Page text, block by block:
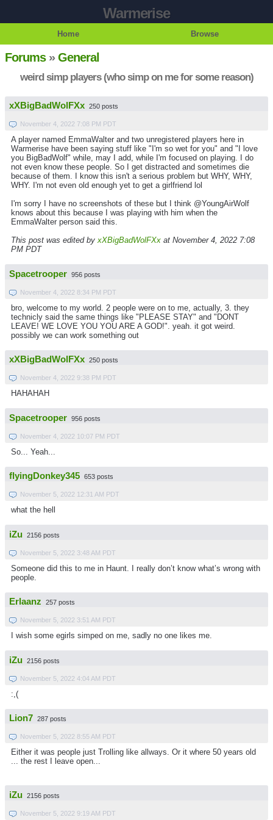
Warmerise
Home Browse
Forums»General
weird simp players (who simp on me for some reason)
xXBigBadWolFXx 250 posts
November 4, 2022 7:08 PM PDT
A player named EmmaWalter and two unregistered players here in
Warmerise have been saying stuff like "I'm so wet for you" and "I love
you BigBadWolf" while, may I add, while I'm focused on playing. I do
not even know these people. So I get distracted and sometimes die
because of them. I know this isn't a serious problem but WHY, WHY,
WHY. I'm not even old enough yet to get a girlfriend lol
I'm sorry I have no screenshots of these but I think @YoungAirWolf
knows about this because I was playing with him when the
EmmaWalter person said this.
This post was edited byxXBigBadWolFXx at November 4, 2022 7:08
PM PDT
Spacetrooper 956 posts
November 4, 2022 8:34 PM PDT
bro, welcome to my world. 2 people were on to me, actually, 3. they
technicly said the same things like "PLEASE STAY" and "DONT
LEAVE! WE LOVE YOU YOU ARE A GOD!". yeah. it got weird.
possibly we can work something out
xXBigBadWolFXx 250 posts
November 4, 2022 9:38 PM PDT
HAHAHAH
Spacetrooper 956 posts
November 4, 2022 10:07 PM PDT
So... Yeah...
flyingDonkey345 653 posts
November 5, 2022 12:31 AM PDT
what the hell
iZu 2156 posts
November 5, 2022 3:48 AM PDT
Someone did this to me in Haunt. I really don’t know what’s wrong with
people.
Erlaanz 257 posts
November 5, 2022 3:51 AM PDT
I wish some egirls simped on me, sadly no one likes me.
iZu 2156 posts
November 5, 2022 4:04 AM PDT
:,(
Lion7 287 posts
November 5, 2022 8:55 AM PDT
Either it was people just Trolling like allways. Or it where 50 years old
... the rest I leave open...
iZu 2156 posts
November 5, 2022 9:19 AM PDT